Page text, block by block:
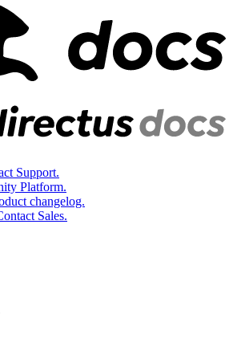
Support.
Platform.
changelog.
Sales.